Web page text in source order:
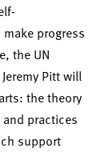
progress
the UN
Pitt will
the theory
practices
support